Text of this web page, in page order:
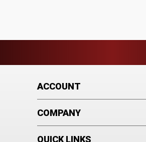
ACCOUNT
COMPANY
QUICK LINKS